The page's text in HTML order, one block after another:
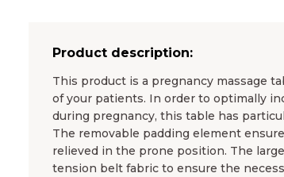
Product description:
This product is a pregnancy massage
of your patients. In order to optimally
during pregnancy, this table has
The removable padding element
relieved in the prone position. The
tension belt fabric to ensure the